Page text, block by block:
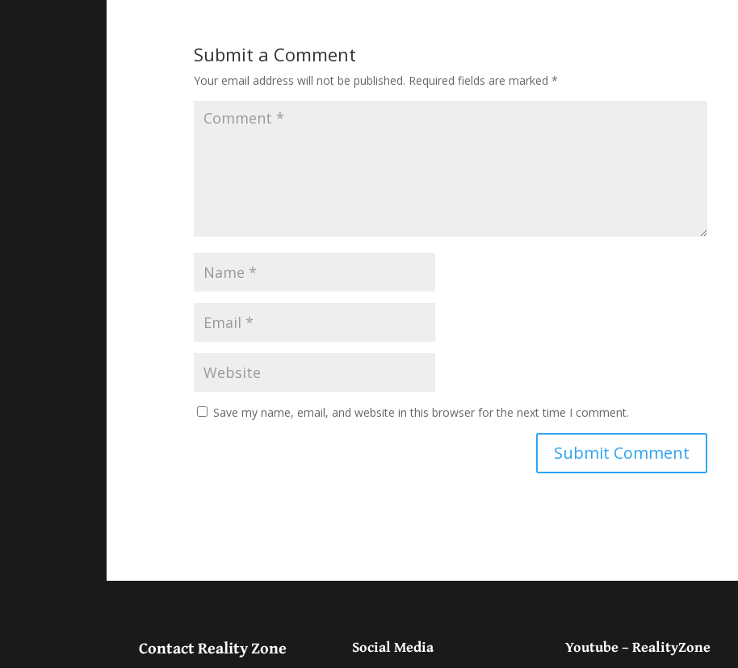
Submit a Comment
Your email address will not be published. Required fields are marked *
Save my name, email, and website in this browser for the next time I comment.
Contact Reality Zone Social Media Youtube – RealityZone